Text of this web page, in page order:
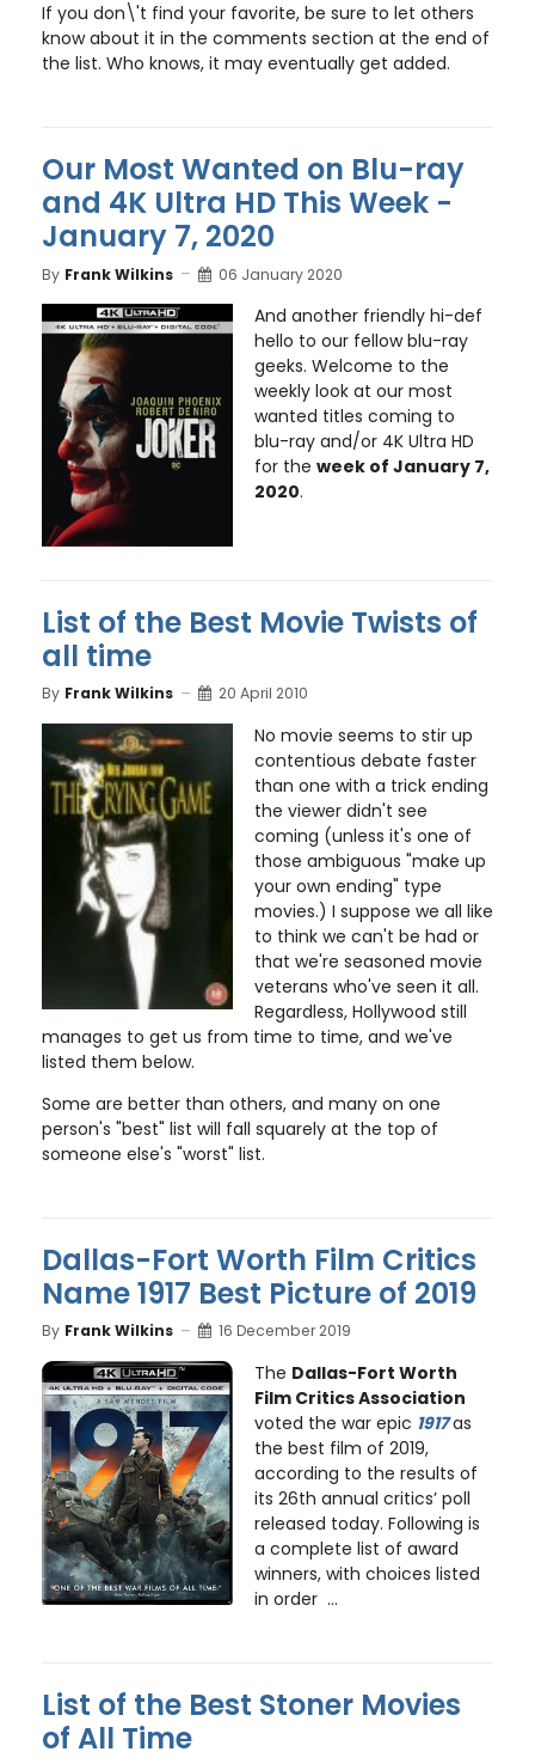
If you don\'t find your favorite, be sure to let others
know about it in the comments section at the end of
the list. Who knows, it may eventually get added.
Our Most Wanted on Blu-ray
and 4K Ultra HD This Week -
January 7, 2020
By Frank Wilkins 06 January 2020
And another friendly hi-def
hello to our fellow blu-ray
geeks. Welcome to the
weekly look at our most
wanted titles coming to
blu-ray and/or 4K Ultra HD
for the week of January 7,
2020.
List of the Best Movie Twists of
all time
By Frank Wilkins 20 April 2010
No movie seems to stir up
contentious debate faster
than one with a trick ending
the viewer didn't see
coming (unless it's one of
those ambiguous "make up
your own ending" type
movies.) I suppose we all like
to think we can't be had or
that we're seasoned movie
veterans who've seen it all.
Regardless, Hollywood still
manages to get us from time to time, and we've
listed them below.
Some are better than others, and many on one
person's "best" list will fall squarely at the top of
someone else's "worst" list.
Dallas-Fort Worth Film Critics
Name 1917 Best Picture of 2019
By Frank Wilkins 16 December 2019
The Dallas-Fort Worth
Film Critics Association
voted the war epic 1917as
the best film of 2019,
according to the results of
its 26th annual critics’ poll
released today. Following is
a complete list of award
winners, with choices listed
in order ...
List of the Best Stoner Movies
of All Time